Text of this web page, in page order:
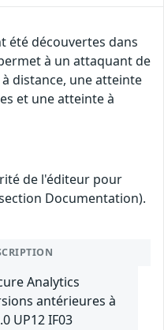
été découvertes dans
à un attaquant de
distance, une atteinte
et une atteinte à
de l'éditeur pour
Documentation).
Analytics
antérieures à
UP12 IF03